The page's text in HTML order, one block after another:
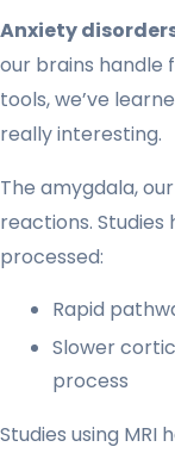
Anxiety
our brains handle
tools, we’ve
really interesting.
The amygdala,
reactions. Studies
processed:
Rapid
Slower
process
Studies using MRI